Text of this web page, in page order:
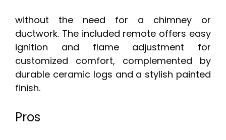
without the need for a chimney or
ductwork. The included remote offers easy
ignition and flame adjustment for
customized comfort, complemented by
durable ceramic logs and a stylish painted
finish.
Pros